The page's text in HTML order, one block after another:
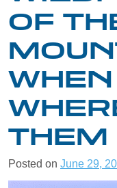
OF
THEM
Posted on June 29,